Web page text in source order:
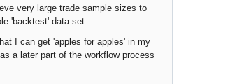
very large trade sample sizes to
'backtest' data set.
I can get 'apples for apples' in my
a later part of the workflow process